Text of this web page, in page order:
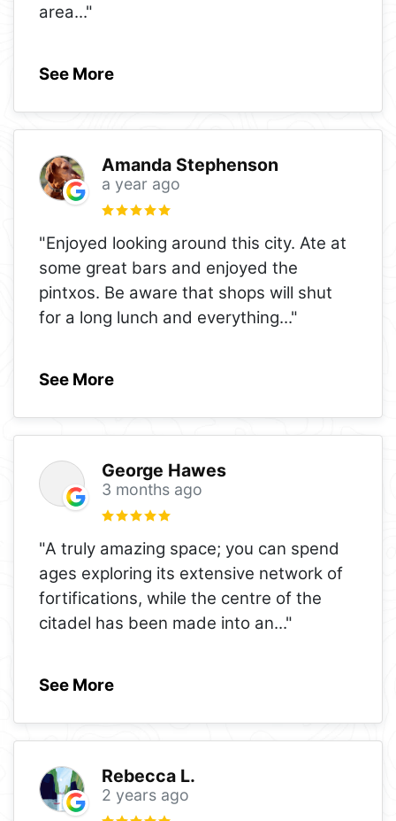
area..."
See More
Amanda Stephenson
a year ago
"Enjoyed looking around this city. Ate at
some great bars and enjoyed the
pintxos. Be aware that shops will shut
for a long lunch and everything..."
See More
George Hawes
3 months ago
"A truly amazing space; you can spend
ages exploring its extensive network of
fortifications, while the centre of the
citadel has been made into an..."
See More
Rebecca L.
2 years ago